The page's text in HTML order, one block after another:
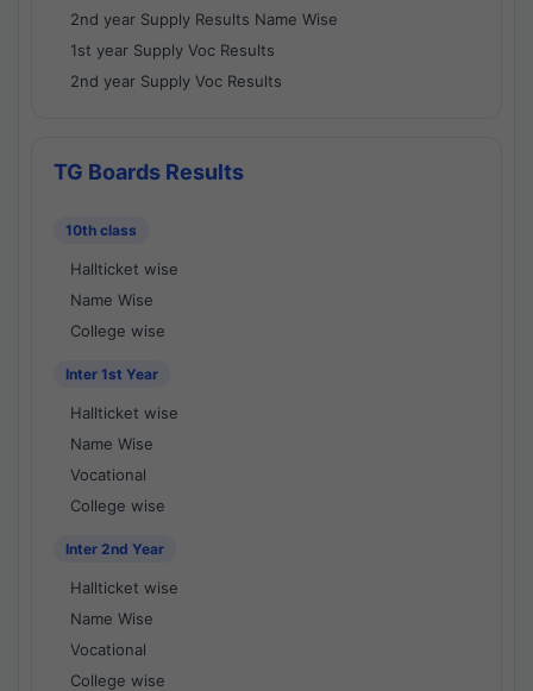
2nd year Supply Results Name Wise
1st year Supply Voc Results
2nd year Supply Voc Results
TG Boards Results
10th class
Hallticket wise
Name Wise
College wise
Inter 1st Year
Hallticket wise
Name Wise
Vocational
College wise
Inter 2nd Year
Hallticket wise
Name Wise
Vocational
College wise